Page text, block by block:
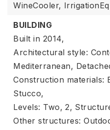
WineCooler,
BUILDING
Built in 2014,
Architectural style:
Mediterranean,
Construction materials:
Stucco,
Levels: Two, 2,
Other structures: